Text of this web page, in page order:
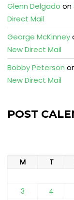
Glenn Delgado on
Direct Mail
George McKinney
New Direct Mail
Bobby Peterson
New Direct Mail
POST
M T
3
4